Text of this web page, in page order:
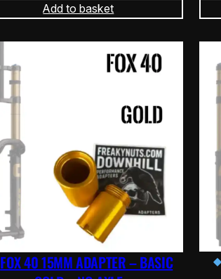
Add to basket
FOX 40 15MM ADAPTER – BASIC